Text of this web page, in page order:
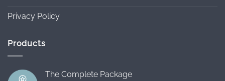
Privacy Policy
Products
The Complete Package